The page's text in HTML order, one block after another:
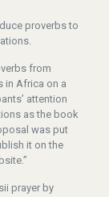
proverbs to
from
in Africa on a
attention
as the book
was put
it on the
prayer by